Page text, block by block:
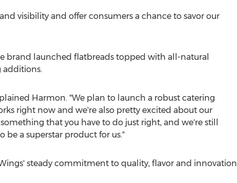
visibility and offer consumers a chance to savor our
brand launched flatbreads topped with all-natural
additions.
Harmon. "We plan to launch a robust catering
right now and we're also pretty excited about our
that you have to do just right, and we're still
a superstar product for us."
steady commitment to quality, flavor and innovation